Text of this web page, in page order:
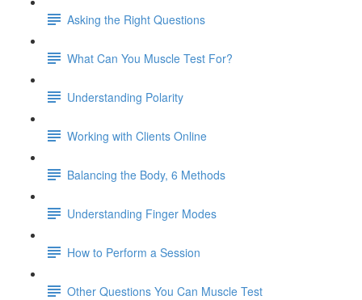
Asking the Right Questions
What Can You Muscle Test For?
Understanding Polarity
Working with Clients Online
Balancing the Body, 6 Methods
Understanding Finger Modes
How to Perform a Session
Other Questions You Can Muscle Test